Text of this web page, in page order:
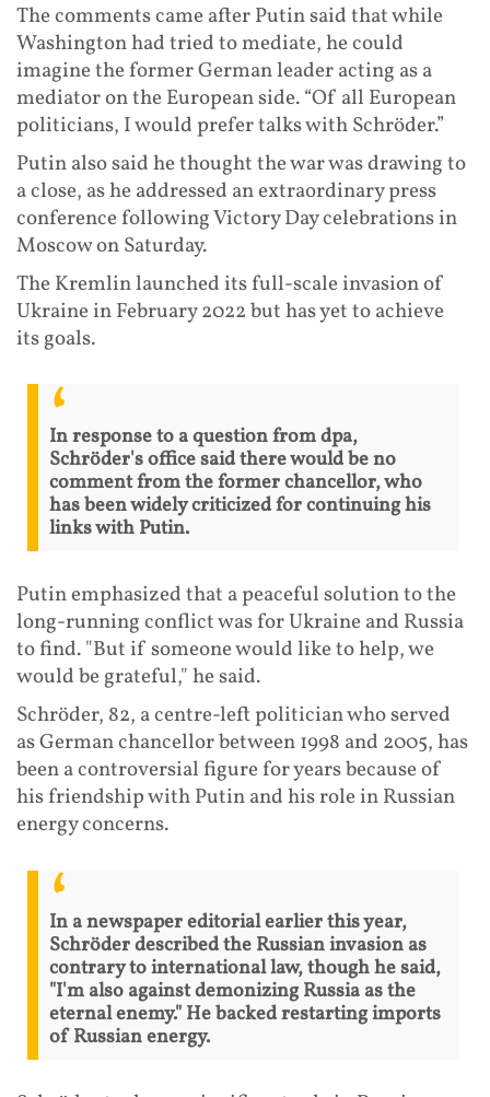
The comments came after Putin said that while
Washington had tried to mediate, he could
imagine the former German leader acting as a
mediator on the European side. “Of all European
politicians, I would prefer talks with Schröder.”
Putin also said he thought the war was drawing to
a close, as he addressed an extraordinary press
conference following Victory Day celebrations in
Moscow on Saturday.
The Kremlin launched its full-scale invasion of
Ukraine in February 2022 but has yet to achieve
its goals.
In response to a question from dpa,
Schröder's office said there would be no
comment from the former chancellor, who
has been widely criticized for continuing his
links with Putin.
Putin emphasized that a peaceful solution to the
long-running conflict was for Ukraine and Russia
to find. "But if someone would like to help, we
would be grateful," he said.
Schröder, 82, a centre-left politician who served
as German chancellor between 1998 and 2005, has
been a controversial figure for years because of
his friendship with Putin and his role in Russian
energy concerns.
In a newspaper editorial earlier this year,
Schröder described the Russian invasion as
contrary to international law, though he said,
"I'm also against demonizing Russia as the
eternal enemy." He backed restarting imports
of Russian energy.